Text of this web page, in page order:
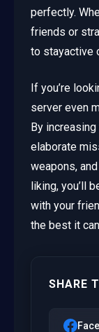
perfectly.
friends or
to stayactive
If you’re
server even
By
elaborate
weapons,
liking, you’ll
with your
the best it
SHARE